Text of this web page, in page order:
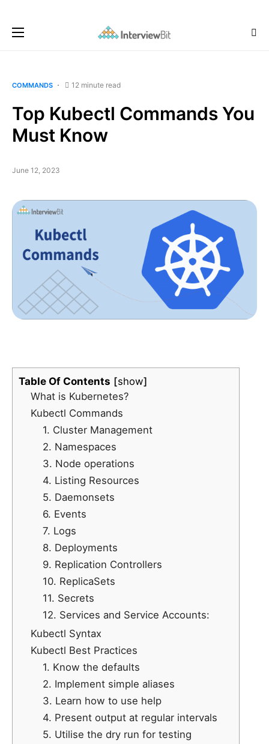
COMMANDS 12 minute read
Top Kubectl Commands You
Must Know
June 12, 2023
Table Of Contents
show
What is Kubernetes?
Kubectl Commands
1. Cluster Management
2. Namespaces
3. Node operations
4. Listing Resources
5. Daemonsets
6. Events
7. Logs
8. Deployments
9. Replication Controllers
10. ReplicaSets
11. Secrets
12. Services and Service Accounts:
Kubectl Syntax
Kubectl Best Practices
1. Know the defaults
2. Implement simple aliases
3. Learn how to use help
4. Present output at regular intervals
5. Utilise the dry run for testing